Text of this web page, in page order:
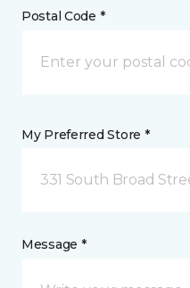
Postal Code *
My Preferred Store *
331 South Broad
Message *